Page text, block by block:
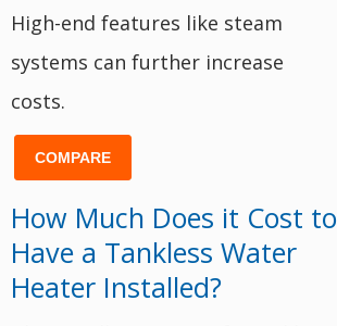
High-end features like steam
systems can further increase
costs.
COMPARE
How Much Does it Cost to
Have a Tankless Water
Heater Installed?